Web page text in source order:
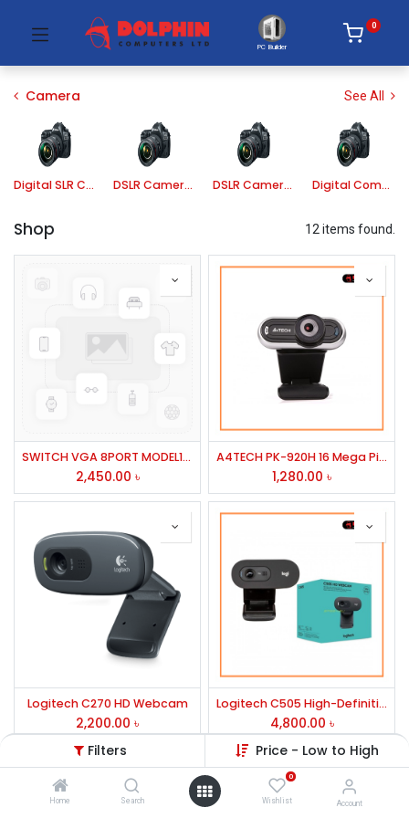
Filters Price - Low to High
Home Search
0
Wishlist Account
PC Builder
0
Camera See All
Digital SLR Camera DSLR Camera Lens DSLR Camera Accessories Digital Compact Camera
Shop 12 items found.
SWITCH VGA 8PORT MODEL1508
2,450.00 ৳
A4TECH PK-920H 16 Mega Pixel Full HD Webcam
1,280.00 ৳
Logitech C270 HD Webcam
2,200.00 ৳
Logitech C505 High-Definition Webcam
4,800.00 ৳